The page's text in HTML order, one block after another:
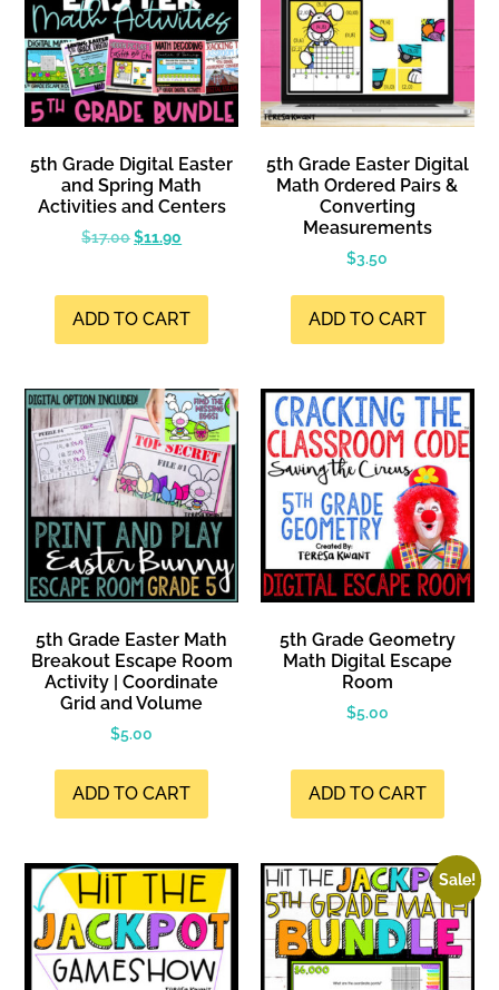
5th Grade Digital Easter
and Spring Math
Activities and Centers
$17.00$11.90
ADD TO CART
5th Grade Easter Digital
Math Ordered Pairs &
Converting
Measurements
$3.50
ADD TO CART
5th Grade Easter Math
Breakout Escape Room
Activity | Coordinate
Grid and Volume
$5.00
ADD TO CART
5th Grade Geometry
Math Digital Escape
Room
$5.00
ADD TO CART
Sale!